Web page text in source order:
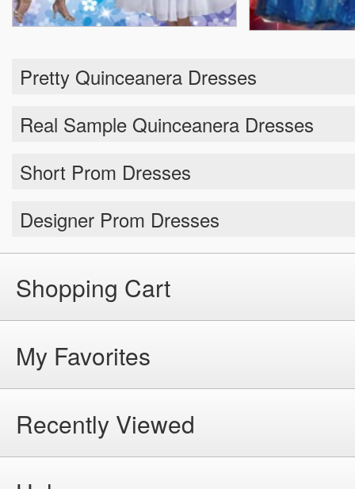
Pretty Quinceanera Dresses
Real Sample Quinceanera Dresses
Short Prom Dresses
Designer Prom Dresses
Shopping Cart
My Favorites
Recently Viewed